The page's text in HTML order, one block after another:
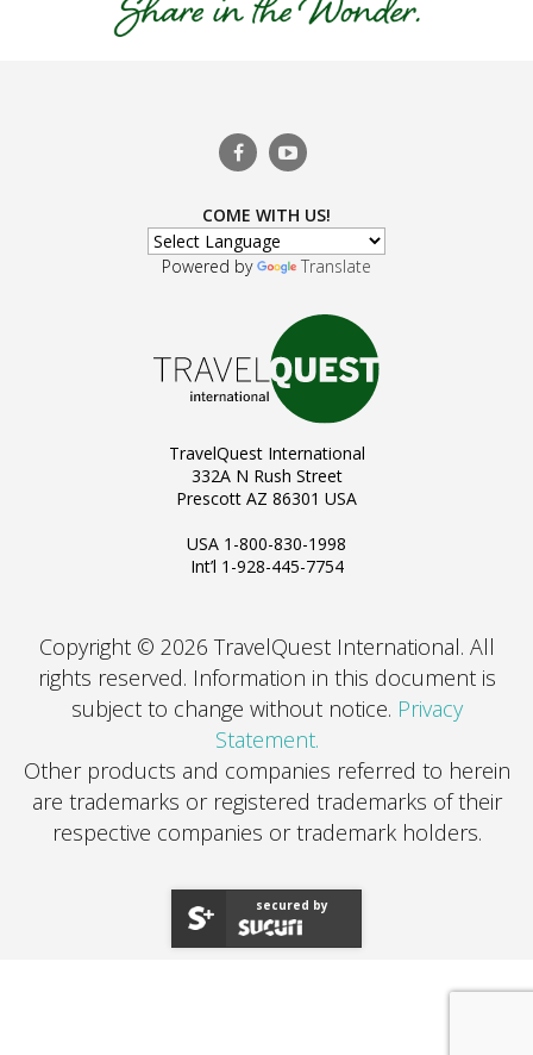
COME WITH US!
Powered by Translate
TravelQuest International
332A N Rush Street
Prescott AZ 86301 USA
USA 1-800-830-1998
Int’l 1-928-445-7754
Copyright © 2026 TravelQuest International. All
rights reserved. Information in this document is
subject to change without notice. Privacy
Statement.
Other products and companies referred to herein
are trademarks or registered trademarks of their
respective companies or trademark holders.
secured by